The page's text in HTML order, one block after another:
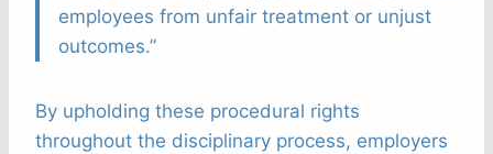
employees from unfair treatment or unjust
outcomes.”
By upholding these procedural rights
throughout the disciplinary process, employers